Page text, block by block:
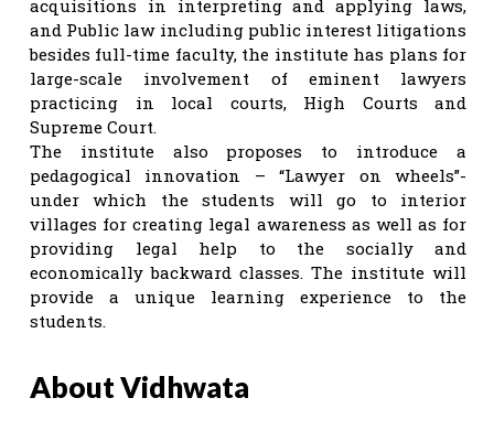
acquisitions in interpreting and applying laws,
and Public law including public interest litigations
besides full-time faculty, the institute has plans for
large-scale involvement of eminent lawyers
practicing in local courts, High Courts and
Supreme Court.
The institute also proposes to introduce a
pedagogical innovation – “Lawyer on wheels”-
under which the students will go to interior
villages for creating legal awareness as well as for
providing legal help to the socially and
economically backward classes. The institute will
provide a unique learning experience to the
students.
About Vidhwata